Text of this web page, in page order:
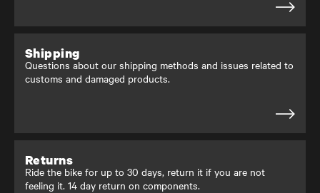
Shipping
Questions about our shipping methods and issues related to
customs and damaged products.
Returns
Ride the bike for up to 30 days, return it if you are not
feeling it. 14 day return on components.